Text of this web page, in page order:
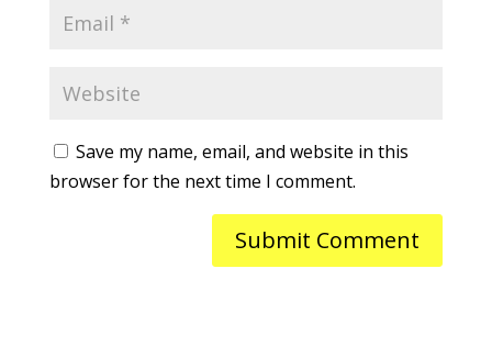
Save my name, email, and website in this
browser for the next time I comment.